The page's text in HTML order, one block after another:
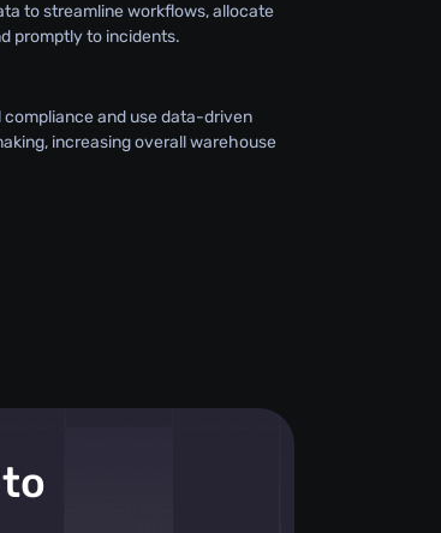
to streamline workflows, allocate
promptly to incidents.
and use data-driven
increasing overall warehouse